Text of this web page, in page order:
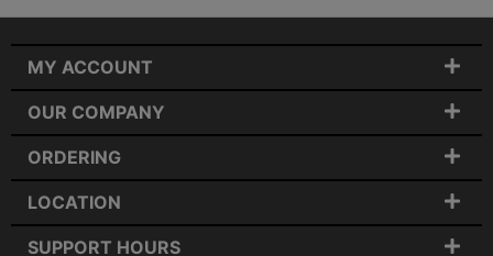
MY ACCOUNT
OUR COMPANY
ORDERING
LOCATION
SUPPORT HOURS